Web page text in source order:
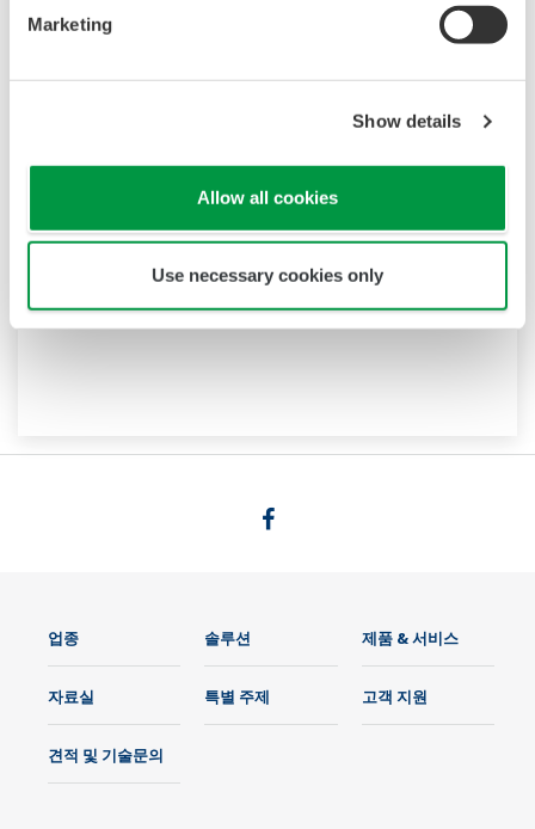
Marketing
Show details
Allow all cookies
Use necessary cookies only
업종 솔루션 제품 & 서비스
자료실 특별 주제 고객 지원
견적 및 기술문의